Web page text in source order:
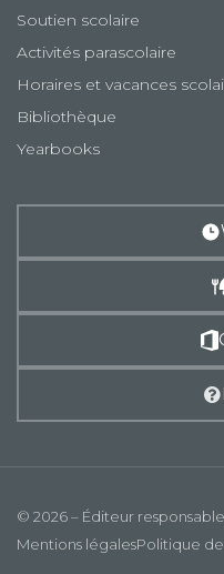
Soutien scolaire
Activités parascolaire
Horaires et vacances
Bibliothèque
Yearbooks
© 2026 – Éditeur
Mentions légalesPolitique